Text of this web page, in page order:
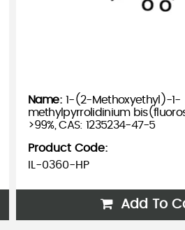
1-(2-Methoxyethyl)-1-
methylpyrrolidinium
>99%, CAS: 1235234-47-5
Product Code:
IL-0360-HP
Add To